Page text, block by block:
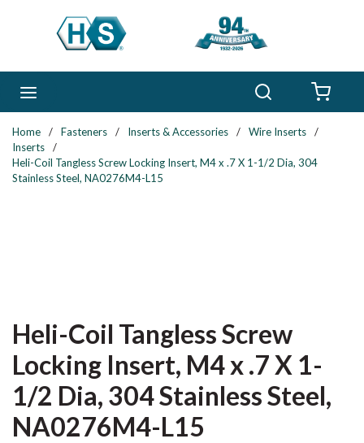
Skip to main content
Home / Fasteners / Inserts & Accessories / Wire Inserts
/
Inserts
/
Heli-Coil Tangless Screw Locking Insert, M4 x .7 X 1-1/2 Dia, 304
Stainless Steel, NA0276M4-L15
Heli-Coil Tangless Screw
Locking Insert, M4 x .7 X 1-
1/2 Dia, 304 Stainless Steel,
NA0276M4-L15